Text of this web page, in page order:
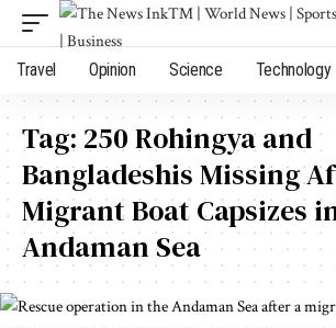
Travel Opinion Science Technology
Tag: 250 Rohingya and
Bangladeshis Missing
Migrant Boat Capsizes
Andaman Sea